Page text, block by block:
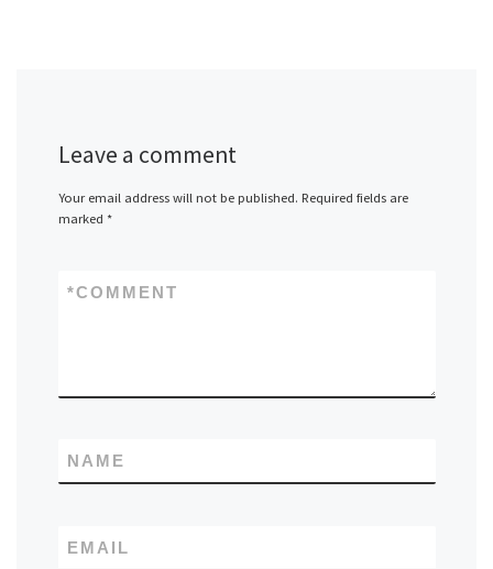
Leave a comment
Your email address will not be published. Required fields are
marked *
COMMENT
*
NAME
EMAIL